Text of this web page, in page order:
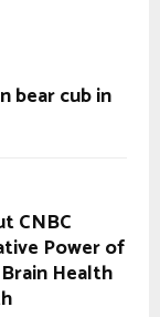
bear cub in
CNBC
Power of
Health